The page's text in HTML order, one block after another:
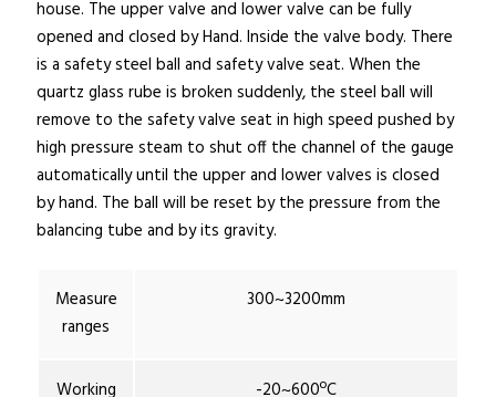
house. The upper valve and lower valve can be fully
opened and closed by Hand. Inside the valve body. There
is a safety steel ball and safety valve seat. When the
quartz glass rube is broken suddenly, the steel ball will
remove to the safety valve seat in high speed pushed by
high pressure steam to shut off the channel of the gauge
automatically until the upper and lower valves is closed
by hand. The ball will be reset by the pressure from the
balancing tube and by its gravity.
Measure
ranges
300~3200mm
Working
-20~600ºC